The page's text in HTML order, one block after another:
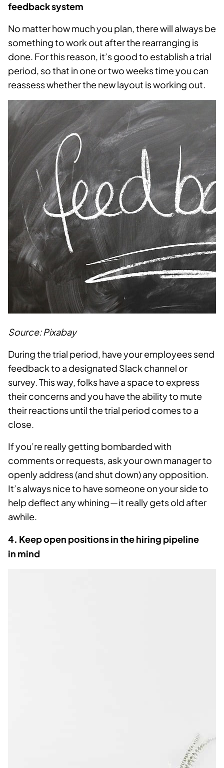
feedback system
No matter how much you plan, there will always be
something to work out after the rearranging is
done. For this reason, it’s good to establish a trial
period, so that in one or two weeks time you can
reassess whether the new layout is working out.
Source: Pixabay
During the trial period, have your employees send
feedback to a designated Slack channel or
survey. This way, folks have a space to express
their concerns and you have the ability to mute
their reactions until the trial period comes to a
close.
If you’re really getting bombarded with
comments or requests, ask your own manager to
openly address (and shut down) any opposition.
It’s always nice to have someone on your side to
help deflect any whining — it really gets old after
awhile.
4. Keep open positions in the hiring pipeline
in mind